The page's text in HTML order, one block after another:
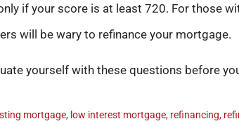
if your score is at least 720. For those
will be wary to refinance your mortgage.
yourself with these questions before
mortgage, low interest mortgage, refinancing,